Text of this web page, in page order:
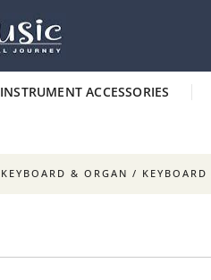
INSTRUMENT ACCESSORIES
KEYBOARD & ORGAN / KEYBOARD